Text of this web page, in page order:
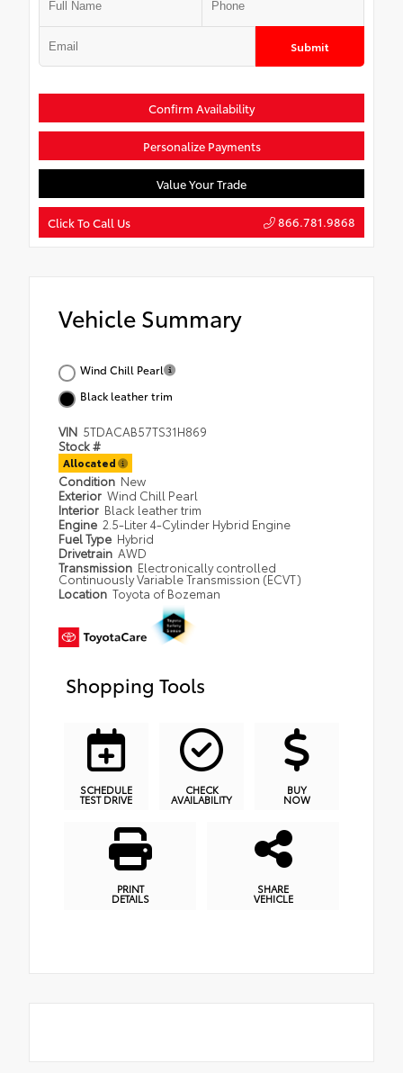
Submit
Confirm Availability
Personalize Payments
Value Your Trade
Click To Call Us 866.781.9868
Vehicle Summary
Wind Chill Pearl
Black leather trim
VIN 5TDACAB57TS31H869
Stock #
Allocated
Condition New
Exterior Wind Chill Pearl
Interior Black leather trim
Engine 2.5-Liter 4-Cylinder Hybrid Engine
Fuel Type Hybrid
Drivetrain AWD
Transmission Electronically controlled
Continuously Variable Transmission (ECVT)
Location Toyota of Bozeman
Shopping Tools
SCHEDULE
TEST DRIVE
CHECK
AVAILABILITY
BUY
NOW
PRINT
DETAILS
SHARE
VEHICLE